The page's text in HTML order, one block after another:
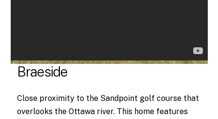
Braeside
Close proximity to the Sandpoint golf course that
overlooks the Ottawa river. This home features